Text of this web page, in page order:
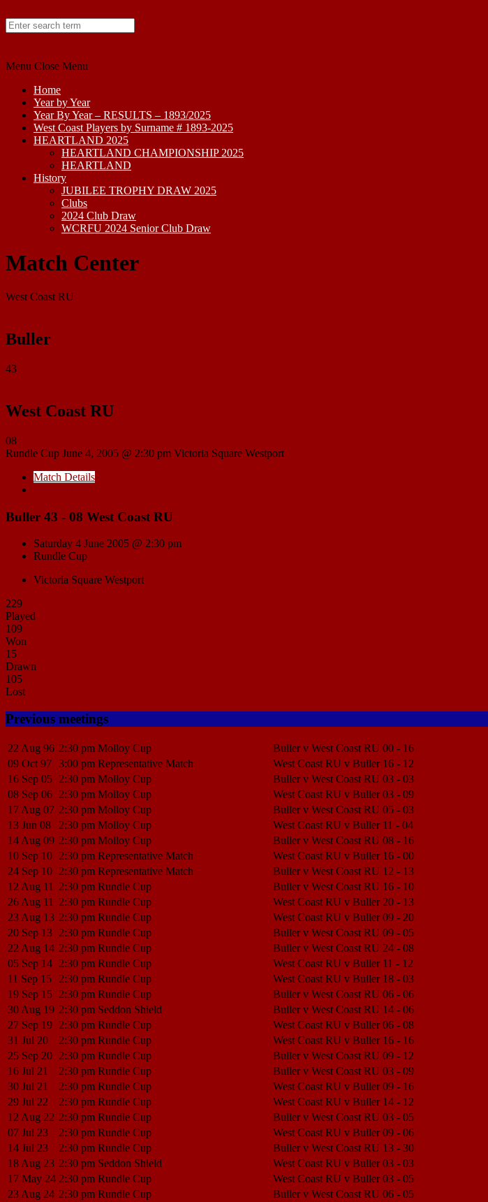
Menu Close Menu
Home
Year by Year
Year By Year – RESULTS – 1893/2025
West Coast Players by Surname # 1893-2025
HEARTLAND 2025
HEARTLAND CHAMPIONSHIP 2025
HEARTLAND
History
JUBILEE TROPHY DRAW 2025
Clubs
2024 Club Draw
WCRFU 2024 Senior Club Draw
Match Center
West Coast RU
Buller
43
West Coast RU
08
Rundle Cup June 4, 2005 @ 2:30 pm Victoria Square Westport
Match Details
Buller 43 - 08 West Coast RU
Saturday 4 June 2005 @ 2:30 pm
Rundle Cup
Victoria Square Westport
229
Played
109
Won
15
Drawn
105
Lost
Previous meetings
22 Aug 96 2:30 pm Molloy Cup Buller v West Coast RU 00 - 16
09 Oct 97 3:00 pm Representative Match West Coast RU v Buller 16 - 12
16 Sep 05 2:30 pm Molloy Cup Buller v West Coast RU 03 - 03
08 Sep 06 2:30 pm Molloy Cup West Coast RU v Buller 03 - 09
17 Aug 07 2:30 pm Molloy Cup Buller v West Coast RU 05 - 03
13 Jun 08
2:30 pm Molloy Cup West Coast RU v Buller 11 - 04
14 Aug 09 2:30 pm Molloy Cup Buller v West Coast RU 08 - 16
10 Sep 10 2:30 pm Representative Match West Coast RU v Buller 16 - 00
24 Sep 10 2:30 pm Representative Match Buller v West Coast RU 12 - 13
12 Aug 11
2:30 pm Rundle Cup Buller v West Coast RU 16 - 10
26 Aug 11
2:30 pm Rundle Cup West Coast RU v Buller 20 - 13
23 Aug 13 2:30 pm Rundle Cup West Coast RU v Buller 09 - 20
20 Sep 13 2:30 pm Rundle Cup Buller v West Coast RU 09 - 05
22 Aug 14 2:30 pm Rundle Cup Buller v West Coast RU 24 - 08
05 Sep 14 2:30 pm Rundle Cup West Coast RU v Buller 11 - 12
11 Sep 15
2:30 pm Rundle Cup West Coast RU v Buller 18 - 03
19 Sep 15 2:30 pm Rundle Cup Buller v West Coast RU 06 - 06
30 Aug 19 2:30 pm Seddon Shield Buller v West Coast RU 14 - 06
27 Sep 19 2:30 pm Rundle Cup West Coast RU v Buller 06 - 08
31 Jul 20
2:30 pm Rundle Cup West Coast RU v Buller 16 - 16
25 Sep 20 2:30 pm Rundle Cup Buller v West Coast RU 09 - 12
16 Jul 21
2:30 pm Rundle Cup Buller v West Coast RU 03 - 09
30 Jul 21
2:30 pm Rundle Cup West Coast RU v Buller 09 - 16
29 Jul 22
2:30 pm Rundle Cup West Coast RU v Buller 14 - 12
12 Aug 22 2:30 pm Rundle Cup Buller v West Coast RU 03 - 05
07 Jul 23
2:30 pm Rundle Cup West Coast RU v Buller 09 - 06
14 Jul 23
2:30 pm Rundle Cup Buller v West Coast RU 13 - 30
18 Aug 23 2:30 pm Seddon Shield West Coast RU v Buller 03 - 03
17 May 24 2:30 pm Rundle Cup West Coast RU v Buller 03 - 05
23 Aug 24 2:30 pm Rundle Cup Buller v West Coast RU 06 - 05